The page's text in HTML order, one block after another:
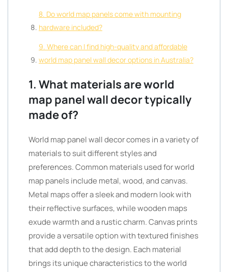
8. Do world map panels come with mounting
hardware included?
9. Where can I find high-quality and affordable
world map panel wall decor options in Australia?
1. What materials are world
map panel wall decor typically
made of?
World map panel wall decor comes in a variety of
materials to suit different styles and
preferences. Common materials used for world
map panels include metal, wood, and canvas.
Metal maps offer a sleek and modern look with
their reflective surfaces, while wooden maps
exude warmth and a rustic charm. Canvas prints
provide a versatile option with textured finishes
that add depth to the design. Each material
brings its unique characteristics to the world